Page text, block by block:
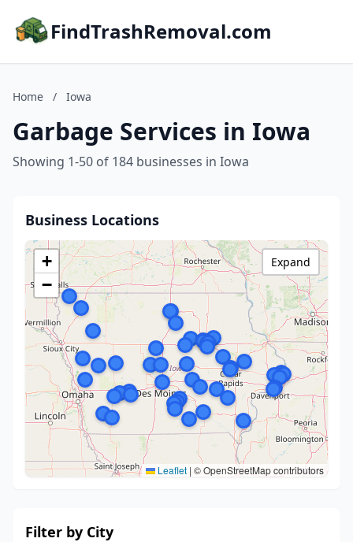
FindTrashRemoval.com
Home / Iowa
Garbage Services in Iowa
Showing 1-50 of 184 businesses in Iowa
Business Locations
+
−
Leaflet | © OpenStreetMap contributors
Expand
Filter by City